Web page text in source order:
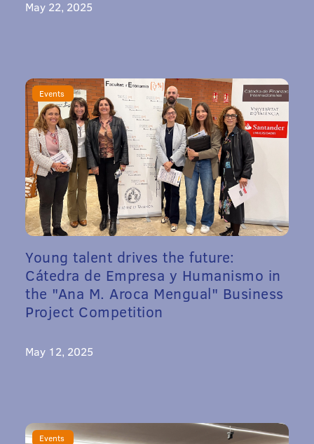
May 22, 2025
Events
Young talent drives the future:
Cátedra de Empresa y Humanismo in
the "Ana M. Aroca Mengual" Business
Project Competition
May 12, 2025
Events